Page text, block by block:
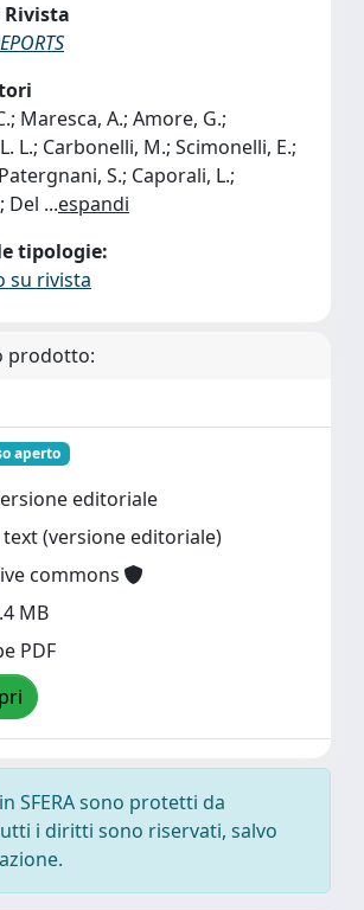
Maresca, A.; Amore, G.;
L.; Carbonelli, M.; Scimonelli, E.;
S.; Caporali, L.;
Del ...espandi
tipologie:
su rivista
prodotto:
aperto
editoriale
(versione editoriale)
commons
MB
PDF
SFERA sono protetti da
i diritti sono riservati, salvo